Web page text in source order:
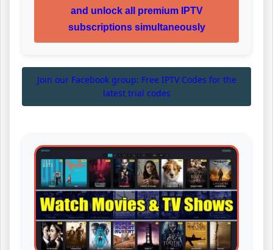
and unlock all premium IPTV
subscriptions simultaneously
Join our Facebook group: Free IPTV Codes for the
latest trial codes